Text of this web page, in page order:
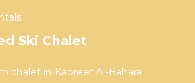
Ski Chalet
chalet in Kabreet Al-Bahara